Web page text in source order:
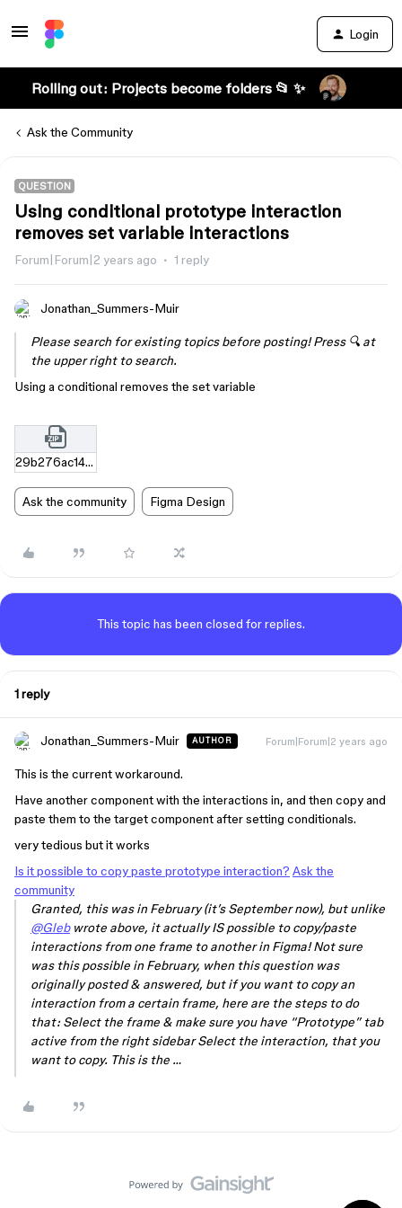
Login
Rolling out: Projects become folders 📂 ✨
Ask the Community
QUESTION
Using conditional prototype interaction
removes set variable interactions
Forum|Forum|2 years ago 1 reply
Jonathan_Summers-Muir
Please search for existing topics before posting! Press 🔍 at
the upper right to search.
Using a conditional removes the set variable
29b276ac142289db4d39a5db4634f3f280786274.zip
Ask the community Figma Design
This topic has been closed for replies.
1 reply
Jonathan_Summers-Muir AUTHOR Forum|Forum|2 years ago
This is the current workaround.
Have another component with the interactions in, and then copy and
paste them to the target component after setting conditionals.
very tedious but it works
Is it possible to copy paste prototype interaction? Ask the
community
Granted, this was in February (it’s September now), but unlike
@Glebwrote above, it actually IS possible to copy/paste
interactions from one frame to another in Figma! Not sure
was this possible in February, when this question was
originally posted & answered, but if you want to copy an
interaction from a certain frame, here are the steps to do
that: Select the frame & make sure you have “Prototype” tab
active from the right sidebar Select the interaction, that you
want to copy. This is the …